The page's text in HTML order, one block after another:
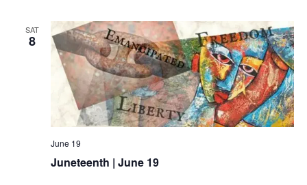
SAT
8
Juneteenth | June 19
June 19